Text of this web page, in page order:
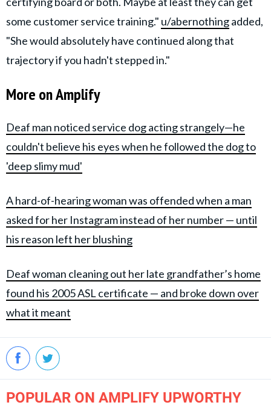
some customer service training." u/abernothingadded,
"She would absolutely have continued along that
trajectory if you hadn't stepped in."
More on Amplify
Deaf man noticed service dog acting strangely—he
couldn't believe his eyes when he followed the dog to
'deep slimy mud'
A hard-of-hearing woman was offended when a man
asked for her Instagram instead of her number — until
his reason left her blushing
Deaf woman cleaning out her late grandfather’s home
found his 2005 ASL certificate — and broke down over
what it meant
POPULAR ON AMPLIFY UPWORTHY